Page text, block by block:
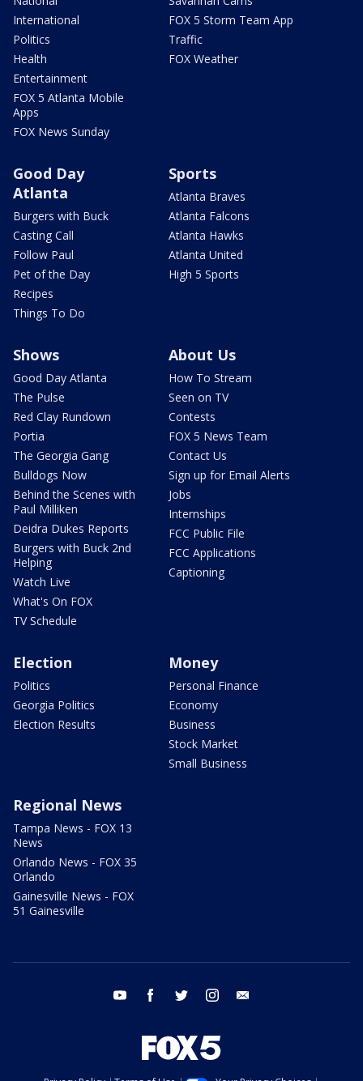
International
Politics
Health
Entertainment
FOX 5 Atlanta Mobile
Apps
FOX News Sunday
FOX 5 Storm Team App
Traffic
FOX Weather
Good Day
Atlanta
Burgers with Buck
Casting Call
Follow Paul
Pet of the Day
Recipes
Things To Do
Sports
Atlanta Braves
Atlanta Falcons
Atlanta Hawks
Atlanta United
High 5 Sports
Shows
Good Day Atlanta
The Pulse
Red Clay Rundown
Portia
The Georgia Gang
Bulldogs Now
Behind the Scenes with
Paul Milliken
Deidra Dukes Reports
Burgers with Buck 2nd
Helping
Watch Live
What's On FOX
TV Schedule
About Us
How To Stream
Seen on TV
Contests
FOX 5 News Team
Contact Us
Sign up for Email Alerts
Jobs
Internships
FCC Public File
FCC Applications
Captioning
Election
Politics
Georgia Politics
Election Results
Money
Personal Finance
Economy
Business
Stock Market
Small Business
Regional News
Tampa News - FOX 13
News
Orlando News - FOX 35
Orlando
Gainesville News - FOX
51 Gainesville
youtube facebook twitter instagram